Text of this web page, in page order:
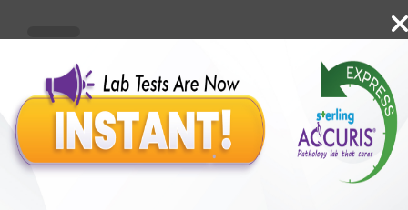
Benefits of Packages with us